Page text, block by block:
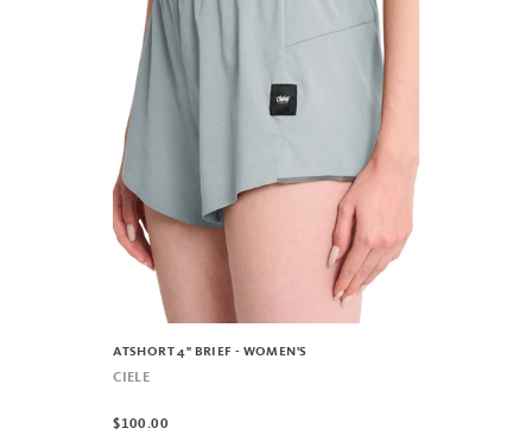
ATSHORT 4" BRIEF - WOMEN'S
CIELE
$100.00